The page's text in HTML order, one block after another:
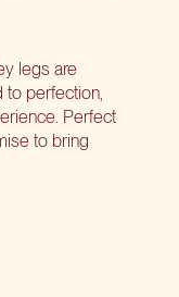
legs are
to perfection,
Perfect
to bring